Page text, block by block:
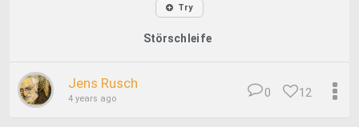
Try
Störschleife
Jens Rusch
4 years ago 12
0